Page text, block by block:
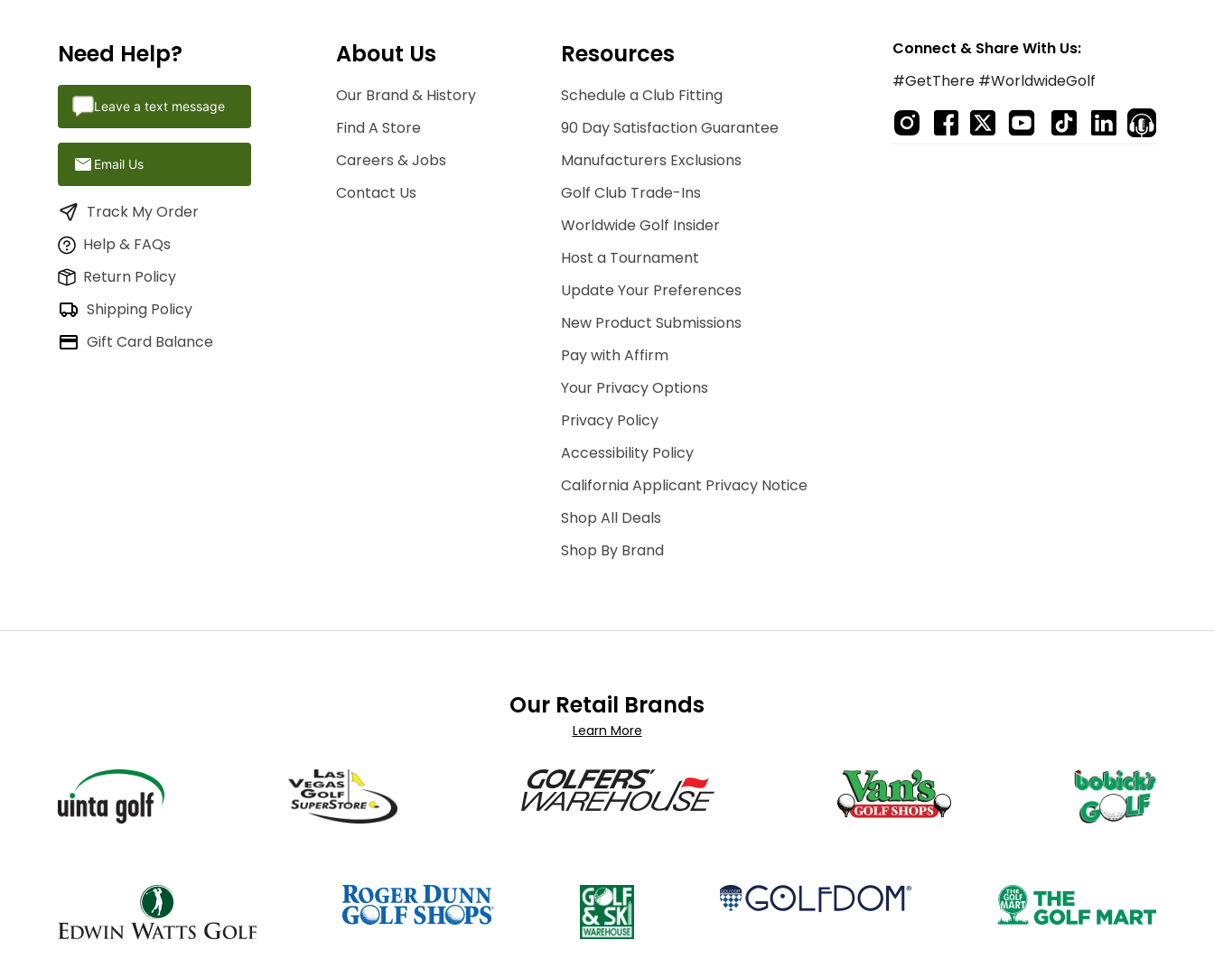
Need Help?
Leave a text message
Email Us
Track My Order
Help & FAQs
Return Policy
Shipping Policy
Gift Card Balance
About Us
Our Brand & History
Find A Store
Careers & Jobs
Contact Us
Resources
Schedule a Club Fitting
90 Day Satisfaction Guarantee
Manufacturers Exclusions
Golf Club Trade-Ins
Worldwide Golf Insider
Host a Tournament
Update Your Preferences
New Product Submissions
Pay with Affirm
Your Privacy Options
Privacy Policy
Accessibility Policy
California Applicant Privacy Notice
Shop All Deals
Shop By Brand
Connect & Share With Us:
#GetThere #WorldwideGolf
Our Retail Brands
Learn More